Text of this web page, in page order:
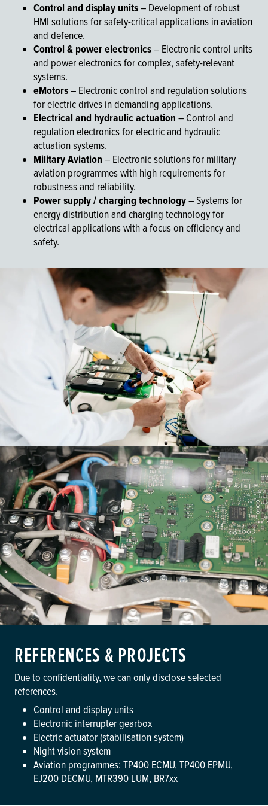
Control and display units– Development of robust
HMI solutions for safety-critical applications in aviation
and defence.
Control & power electronics– Electronic control units
and power electronics for complex, safety-relevant
systems.
eMotors– Electronic control and regulation solutions
for electric drives in demanding applications.
Electrical and hydraulic actuation – Control and
regulation electronics for electric and hydraulic
actuation systems.
Military Aviation – Electronic solutions for military
aviation programmes with high requirements for
robustness and reliability.
Power supply / charging technology– Systems for
energy distribution and charging technology for
electrical applications with a focus on efficiency and
safety.
REFERENCES & PROJECTS
Due to confidentiality, we can only disclose selected
references.
Control and display units
Electronic interrupter gearbox
Electric actuator (stabilisation system)
Night vision system
Aviation programmes: TP400 ECMU, TP400 EPMU,
EJ200 DECMU, MTR390 LUM, BR7xx